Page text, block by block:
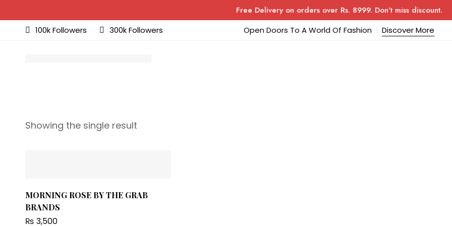
Free Delivery on orders over Rs. 8999. Don’t miss discount.
100k Followers 300k Followers Open Doors To A World Of Fashion Discover More
Showing the single result
MORNING ROSE BY THE GRAB
BRANDS
₨ 3,500